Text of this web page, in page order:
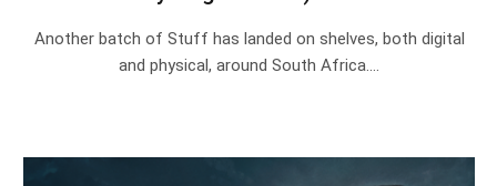
Another batch of Stuff has landed on shelves, both digital
and physical, around South Africa.…